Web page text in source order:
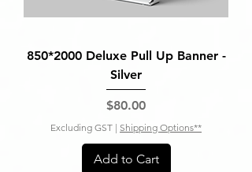
850*2000 Deluxe Pull Up Banner -
Silver
Price
$80.00
Excluding GST | Shipping Options**
Add to Cart